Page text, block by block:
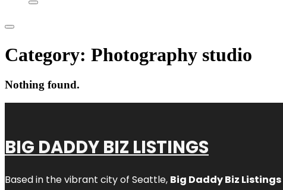
Category: Photography studio
Nothing found.
BIG DADDY BIZ LISTINGS
Based in the vibrant city of Seattle, Big Daddy Biz Listings